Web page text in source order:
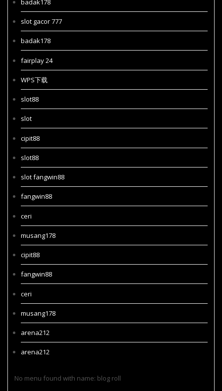
badak178
slot gacor 777
badak178
fairplay 24
WPS下载
slot88
slot
cipit88
slot88
slot fangwin88
fangwin88
ceri
musang178
cipit88
fangwin88
ceri
musang178
arena212
arena212
No menu found with name: blog roll